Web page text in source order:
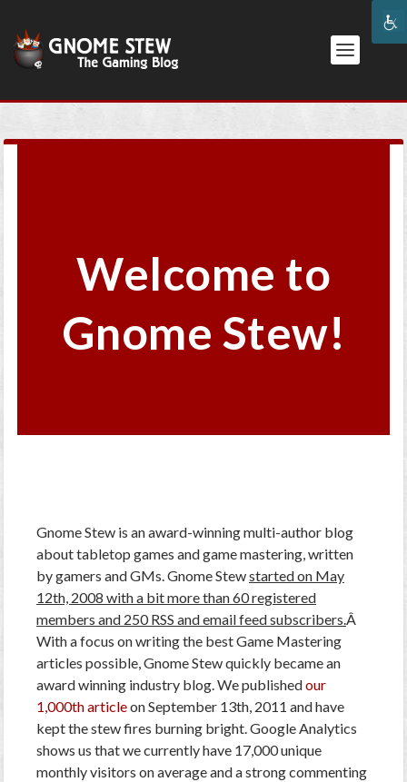
Welcome to
Gnome Stew!
Gnome Stew is an award-winning multi-author blog
about tabletop games and game mastering, written
by gamers and GMs. Gnome Stewstarted on May
12th, 2008 with a bit more than 60 registered
members and 250 RSS and email feed subscribers.Â
With a focus on writing the best Game Mastering
articles possible, Gnome Stew quickly became an
award winning industry blog. We publishedour
1,000th articleon September 13th, 2011 and have
kept the stew fires burning bright. Google Analytics
shows us that we currently have 17,000 unique
monthly visitors on average and a strong commenting